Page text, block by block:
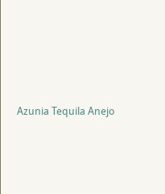
Azunia Tequila Anejo